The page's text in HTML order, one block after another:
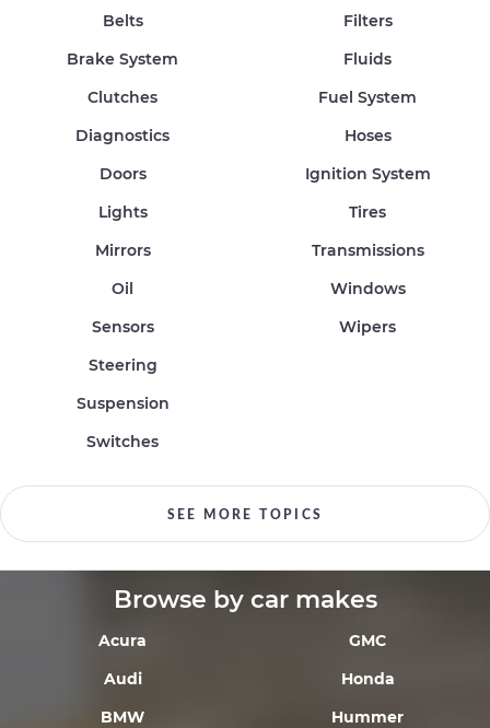
Belts
Brake System
Clutches
Diagnostics
Doors
Filters
Fluids
Fuel System
Hoses
Ignition System
Lights
Mirrors
Oil
Sensors
Steering
Suspension
Switches
Tires
Transmissions
Windows
Wipers
SEE MORE TOPICS
Browse by car makes
Acura
Audi
BMW
GMC
Honda
Hummer